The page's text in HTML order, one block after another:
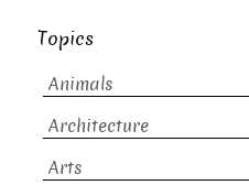
Topics
Animals
Architecture
Arts